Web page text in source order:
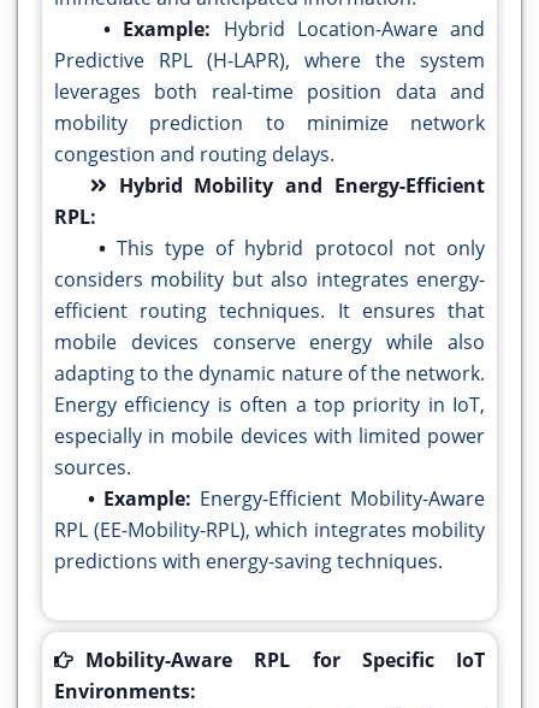
• Example: Hybrid Location-Aware and
Predictive RPL (H-LAPR), where the system
leverages both real-time position data and
mobility prediction to minimize network
congestion and routing delays.
Hybrid Mobility and Energy-Efficient
RPL:
• This type of hybrid protocol not only
considers mobility but also integrates energy-
efficient routing techniques. It ensures that
mobile devices conserve energy while also
adapting to the dynamic nature of the network.
Energy efficiency is often a top priority in IoT,
especially in mobile devices with limited power
sources.
• Example: Energy-Efficient Mobility-Aware
RPL (EE-Mobility-RPL), which integrates mobility
predictions with energy-saving techniques.
Mobility-Aware RPL for Specific IoT
Environments: